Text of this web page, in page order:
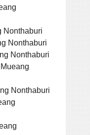
Nonthaburi
Nonthaburi
Nonthaburi
Nonthaburi